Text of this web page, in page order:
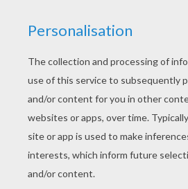
Find your favorite Robinson
MOVIE coloring pages
Robinson coloring page and
friends. There are so many
color it. Enjoy!